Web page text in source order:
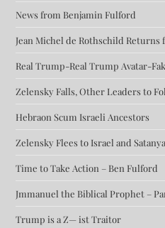
News from Benjamin Fulford
Jean Michel de Rothschild
Real Trump-Real Trump Avatar-
Zelensky Falls, Other Leaders to
Hebraon Scum Israeli Ancestors
Zelensky Flees to Israel and
Time to Take Action – Ben Fulford
Jmmanuel the Biblical Prophet –
Trump is a Z— ist Traitor